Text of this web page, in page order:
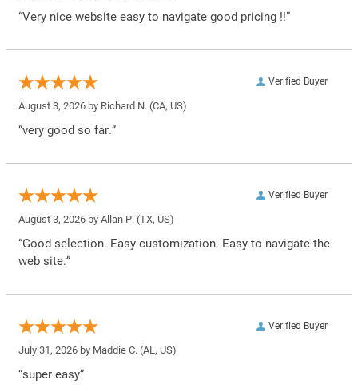
“Very nice website easy to navigate good pricing !!”
Verified Buyer
August 3, 2026 by Richard N. (CA, US)
“very good so far.”
Verified Buyer
August 3, 2026 by Allan P. (TX, US)
“Good selection. Easy customization. Easy to navigate the
web site.”
Verified Buyer
July 31, 2026 by Maddie C. (AL, US)
“super easy”